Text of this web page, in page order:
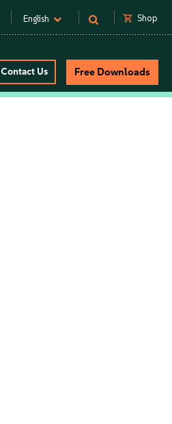
English shopping_cart Shop
Contact Us Free Downloads